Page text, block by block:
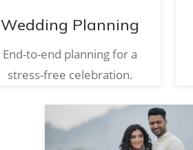
Wedding Planning
End-to-end planning for a
stress-free celebration.